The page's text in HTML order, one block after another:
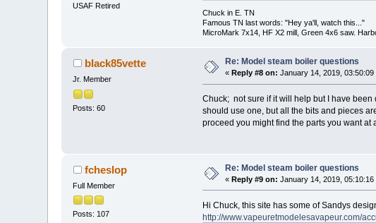
USAF Retired
Chuck in E. TN
Famous TN last words: "Hey ya'll, watch this..."
MicroMark 7x14, HF X2 mill, Green 4x6 saw.
black85vette
Jr. Member
Posts: 60
Re: Model steam boiler questions
« Reply #8 on: January 14, 2019, 03:50:09
Chuck; not sure if it will help but I have
should use one, but all the bits and pieces
proceed you might find the parts you want
fcheslop
Full Member
Posts: 107
Re: Model steam boiler questions
«Reply #9 on: January 14, 2019, 05:10:16
Hi Chuck, this site has some of Sandys
http://www.vapeuretmodelesavapeur.com/